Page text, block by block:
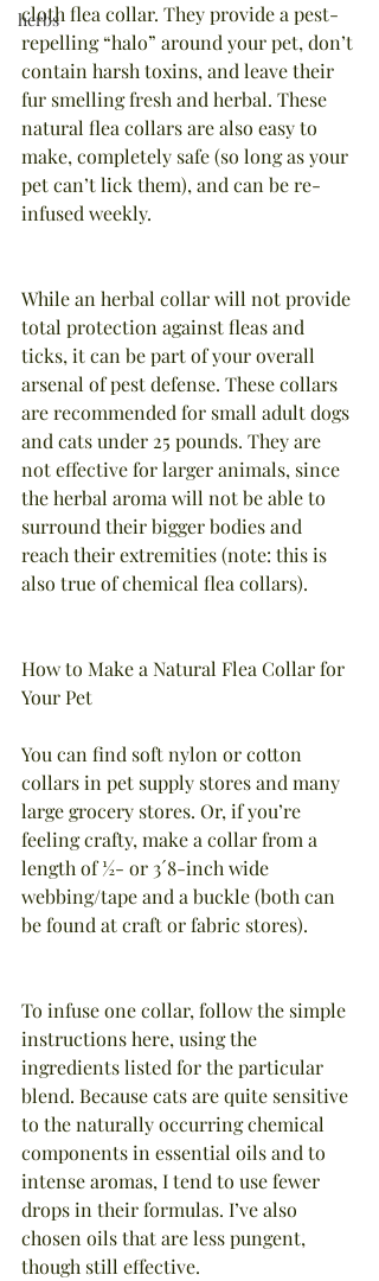
herbs
cloth flea collar. They provide a pest-
repelling “halo” around your pet, don’t
contain harsh toxins, and leave their
fur smelling fresh and herbal. These
natural flea collars are also easy to
make, completely safe (so long as your
pet can’t lick them), and can be re-
infused weekly.
While an herbal collar will not provide
total protection against fleas and
ticks, it can be part of your overall
arsenal of pest defense. These collars
are recommended for small adult dogs
and cats under 25 pounds. They are
not effective for larger animals, since
the herbal aroma will not be able to
surround their bigger bodies and
reach their extremities (note: this is
also true of chemical flea collars).
How to Make a Natural Flea Collar for
Your Pet
You can find soft nylon or cotton
collars in pet supply stores and many
large grocery stores. Or, if you’re
feeling crafty, make a collar from a
length of ½- or 3´8-inch wide
webbing/tape and a buckle (both can
be found at craft or fabric stores).
To infuse one collar, follow the simple
instructions here, using the
ingredients listed for the particular
blend. Because cats are quite sensitive
to the naturally occurring chemical
components in essential oils and to
intense aromas, I tend to use fewer
drops in their formulas. I’ve also
chosen oils that are less pungent,
though still effective.